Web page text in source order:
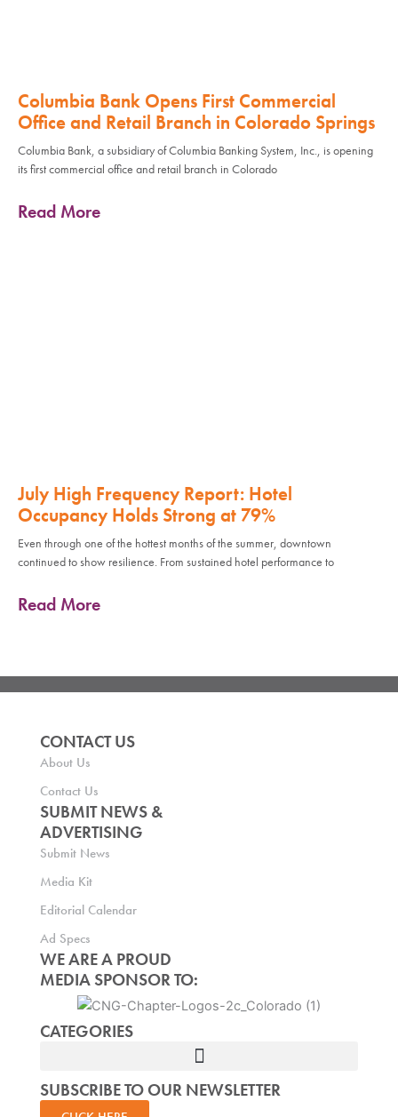
Columbia Bank Opens First Commercial
Office and Retail Branch in Colorado Springs
Columbia Bank, a subsidiary of Columbia Banking System, Inc., is opening
its first commercial office and retail branch in Colorado
Read More
July High Frequency Report: Hotel
Occupancy Holds Strong at 79%
Even through one of the hottest months of the summer, downtown
continued to show resilience. From sustained hotel performance to
Read More
CONTACT US
About Us
Contact Us
SUBMIT NEWS &
ADVERTISING
Submit News
Media Kit
Editorial Calendar
Ad Specs
WE ARE A PROUD
MEDIA SPONSOR TO:
CATEGORIES
SUBSCRIBE TO OUR NEWSLETTER